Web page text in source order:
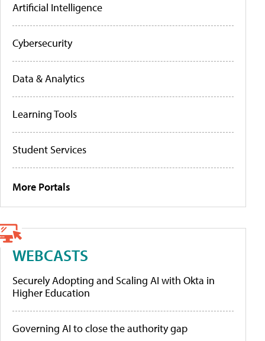
Artificial Intelligence
Cybersecurity
Data & Analytics
Learning Tools
Student Services
More Portals
WEBCASTS
Securely Adopting and Scaling AI with Okta in
Higher Education
Governing AI to close the authority gap